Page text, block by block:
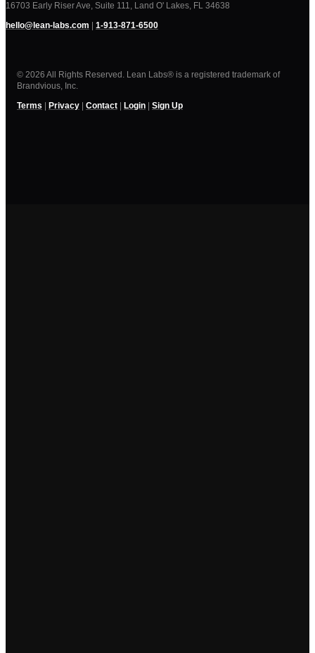
16703 Early Riser Ave, Suite 111, Land O' Lakes, FL 34638
hello@lean-labs.com
1-913-871-6500
© 2026 All Rights Reserved. Lean Labs® is a registered trademark of
Brandvious, Inc.
Terms
Privacy Contact Login Sign Up